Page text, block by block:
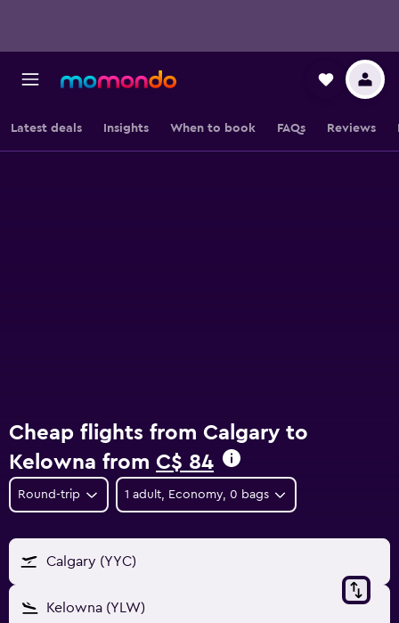
Latest deals Insights When to book FAQs Reviews
Cheap flights from Calgary to
Kelowna from C$ 84
Round-trip 1 adult, Economy, 0 bags
Calgary (YYC)
Kelowna (YLW)